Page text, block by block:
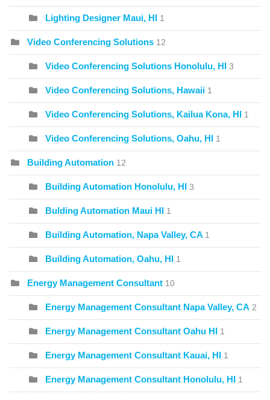
Lighting Designer Maui, HI 1
Video Conferencing Solutions 12
Video Conferencing Solutions Honolulu, HI 3
Video Conferencing Solutions, Hawaii 1
Video Conferencing Solutions, Kailua Kona, HI 1
Video Conferencing Solutions, Oahu, HI 1
Building Automation 12
Building Automation Honolulu, HI 3
Bulding Automation Maui HI 1
Building Automation, Napa Valley, CA 1
Building Automation, Oahu, HI 1
Energy Management Consultant 10
Energy Management Consultant Napa Valley, CA 2
Energy Management Consultant Oahu HI 1
Energy Management Consultant Kauai, HI 1
Energy Management Consultant Honolulu, HI 1